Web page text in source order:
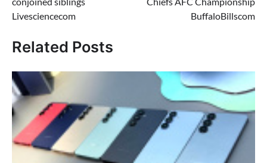
Livesciencecom
BuffaloBillscom
Related Posts